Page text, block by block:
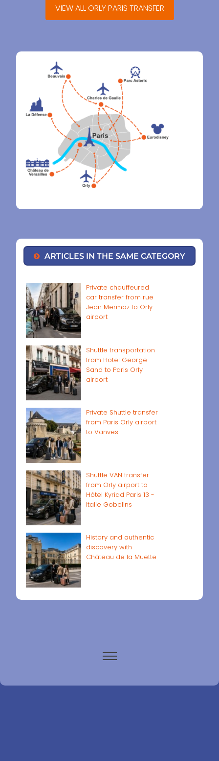
VIEW ALL ORLY PARIS TRANSFER
ARTICLES IN THE SAME CATEGORY
Private chauffeured
car transfer from rue
Jean Mermoz to Orly
airport
Shuttle transportation
from Hotel George
Sand to Paris Orly
airport
Private Shuttle transfer
from Paris Orly airport
to Vanves
Shuttle VAN transfer
from Orly airport to
Hôtel Kyriad Paris 13 -
Italie Gobelins
History and authentic
discovery with
Château de la Muette